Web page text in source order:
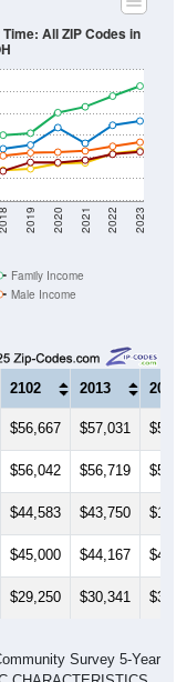
2018 2019 2020 2021 2022 2023
All ZIP Codes in
Family Income
Male Income
2102 2013 2014
$56,667 $57,031
$56,042 $56,719
$44,583 $43,750
$45,000 $44,167
$29,250 $30,341
Survey 5-Year